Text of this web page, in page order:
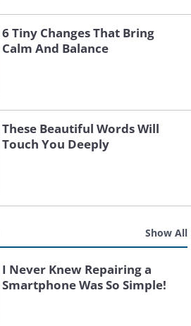
6 Tiny Changes That Bring
Calm And Balance
These Beautiful Words Will
Touch You Deeply
Show All
I Never Knew Repairing a
Smartphone Was So Simple!